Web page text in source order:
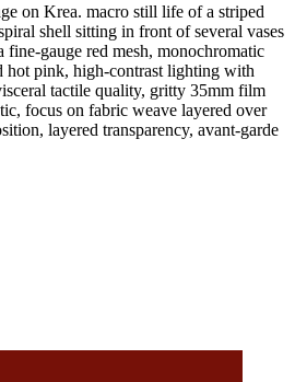
on Krea. macro still life of a striped
shell sitting in front of several vases
fine-gauge red mesh, monochromatic
hot pink, high-contrast lighting with
tactile quality, gritty 35mm film
focus on fabric weave layered over
layered transparency, avant-garde